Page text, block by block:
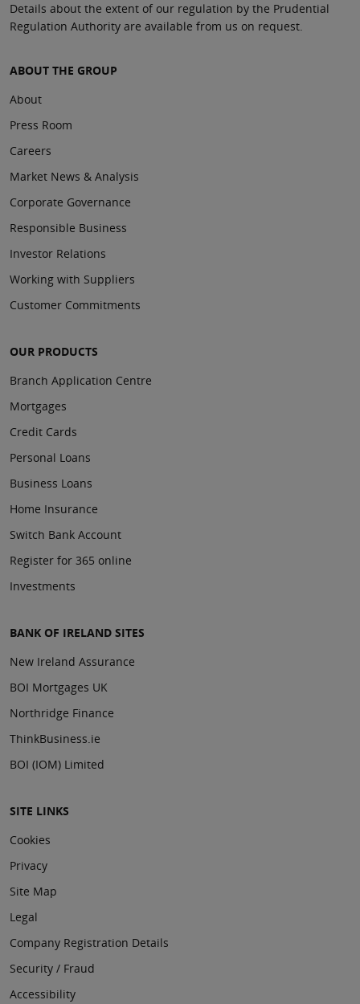
Details about the extent of our regulation by the Prudential
Regulation Authority are available from us on request.
ABOUT THE GROUP
About
Press Room
Careers
Market News & Analysis
Corporate Governance
Responsible Business
Investor Relations
Working with Suppliers
Customer Commitments
OUR PRODUCTS
Branch Application Centre
Mortgages
Credit Cards
Personal Loans
Business Loans
Home Insurance
Switch Bank Account
Register for 365 online
Investments
BANK OF IRELAND SITES
New Ireland Assurance
BOI Mortgages UK
Northridge Finance
ThinkBusiness.ie
BOI (IOM) Limited
SITE LINKS
Cookies
Privacy
Site Map
Legal
Company Registration Details
Security / Fraud
Accessibility